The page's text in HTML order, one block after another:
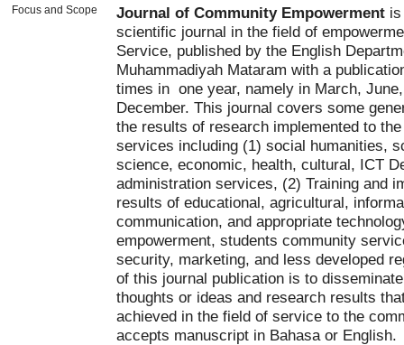
Focus and Scope Journal of Community Empowerment
scientific journal in the field of
Service, published by the English
Muhammadiyah Mataram with a
times in one year, namely in March,
December. This journal covers some
the results of research implemented to
services including (1) social humanities,
science, economic, health, cultural, ICT
administration services, (2) Training and
results of educational, agricultural,
communication, and appropriate
empowerment, students community
security, marketing, and less developed
of this journal publication is to
thoughts or ideas and research results
achieved in the field of service to the
accepts manuscript in Bahasa or English.